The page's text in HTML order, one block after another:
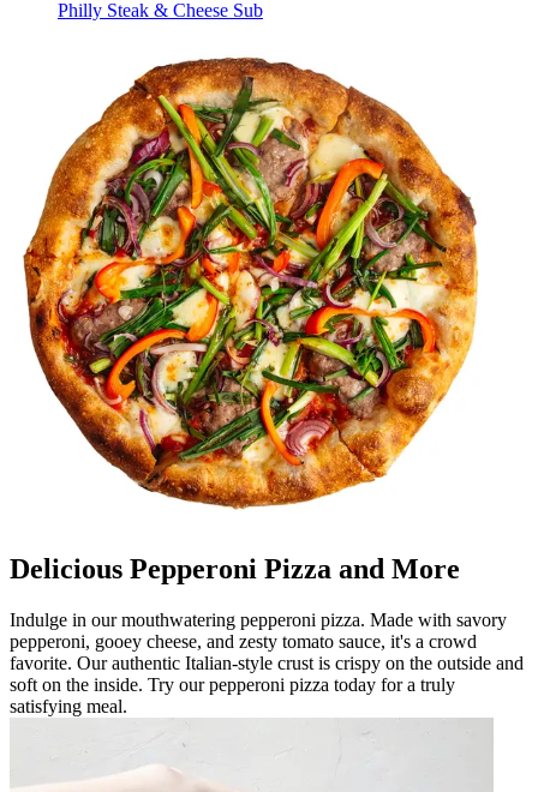
Philly Steak & Cheese Sub
Delicious Pepperoni Pizza and More
Indulge in our mouthwatering pepperoni pizza. Made with savory
pepperoni, gooey cheese, and zesty tomato sauce, it's a crowd
favorite. Our authentic Italian-style crust is crispy on the outside and
soft on the inside. Try our pepperoni pizza today for a truly
satisfying meal.